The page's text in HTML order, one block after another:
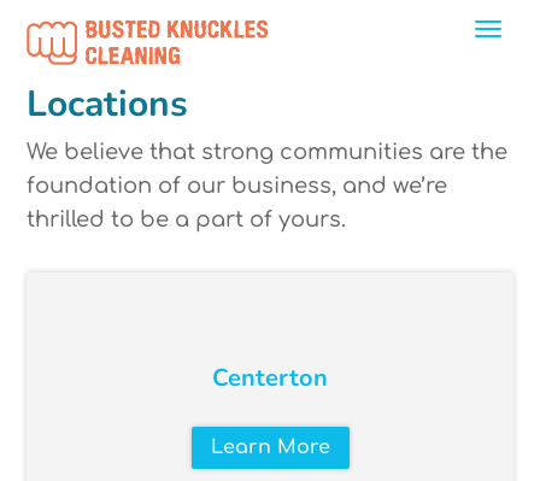
Locations
We believe that strong communities are the
foundation of our business, and we’re
thrilled to be a part of yours.
Centerton
Learn More